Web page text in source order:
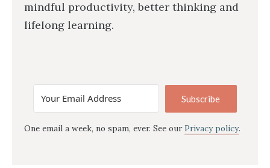
mindful productivity, better thinking and
lifelong learning.
Subscribe
One email a week, no spam, ever. See our Privacy policy.